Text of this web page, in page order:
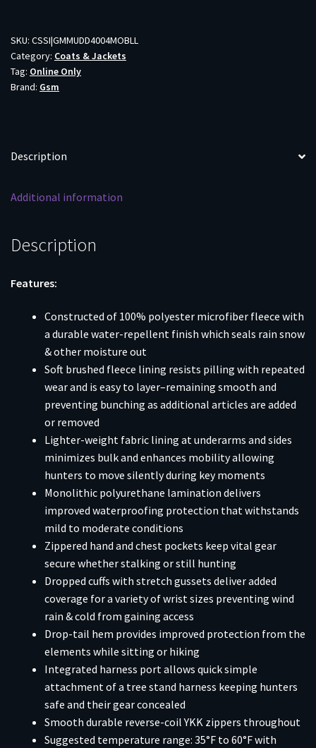
Mossy
Oak
Bottomland
L
SKU: CSSI|GMMUDD4004MOBLL
Category: Coats & Jackets
Tag: Online Only
Brand: Gsm
Description
Additional information
Description
Features:
Constructed of 100% polyester microfiber fleece with
a durable water-repellent finish which seals rain snow
& other moisture out
Soft brushed fleece lining resists pilling with repeated
wear and is easy to layer–remaining smooth and
preventing bunching as additional articles are added
or removed
Lighter-weight fabric lining at underarms and sides
minimizes bulk and enhances mobility allowing
hunters to move silently during key moments
Monolithic polyurethane lamination delivers
improved waterproofing protection that withstands
mild to moderate conditions
Zippered hand and chest pockets keep vital gear
secure whether stalking or still hunting
Dropped cuffs with stretch gussets deliver added
coverage for a variety of wrist sizes preventing wind
rain & cold from gaining access
Drop-tail hem provides improved protection from the
elements while sitting or hiking
Integrated harness port allows quick simple
attachment of a tree stand harness keeping hunters
safe and their gear concealed
Smooth durable reverse-coil YKK zippers throughout
Suggested temperature range: 35°F to 60°F with